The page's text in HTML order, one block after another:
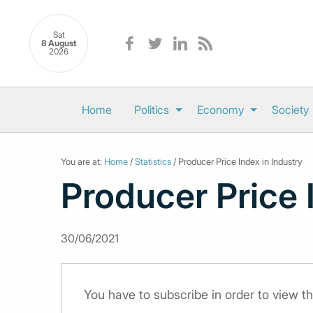
Sat
8 August
2026
Home Politics Economy Society
You are at: Home /Statistics / Producer Price Index in Industry
Producer
30/06/2021
You have to subscribe in order to view